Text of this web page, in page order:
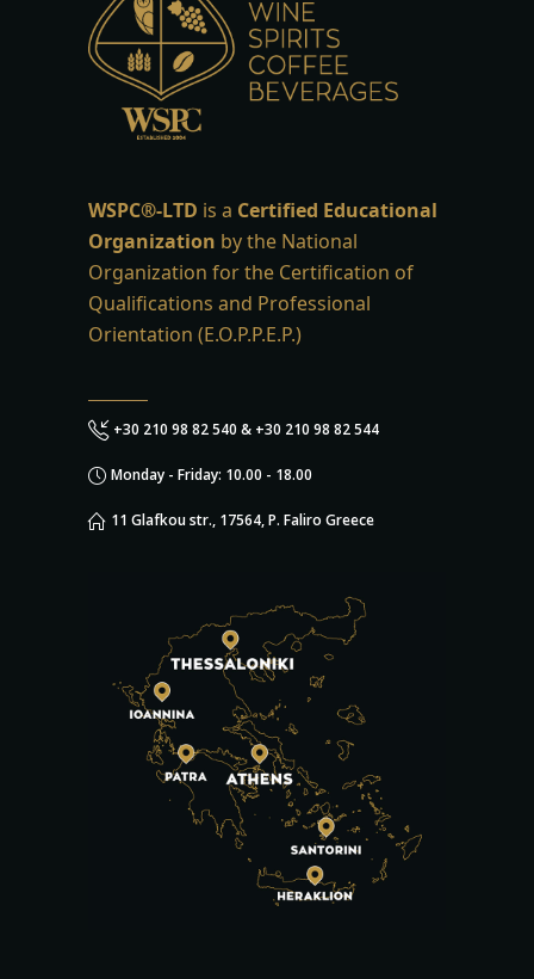
WSPC®-LTD is a Certified Educational
Organization by the National
Organization for the Certification of
Qualifications and Professional
Orientation (E.O.P.P.E.P.)
+30 210 98 82 540 & +30 210 98 82 544
Monday - Friday: 10.00 - 18.00
11 Glafkou str., 17564, P. Faliro Greece